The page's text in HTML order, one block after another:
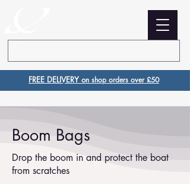
FREE DELIVERY on shop orders over £50
Boom Bags
Drop the boom in and protect the boat
from scratches